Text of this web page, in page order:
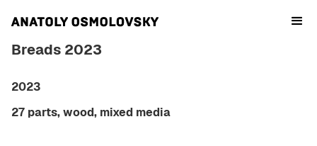
Breads 2023
2023
27 parts, wood, mixed media